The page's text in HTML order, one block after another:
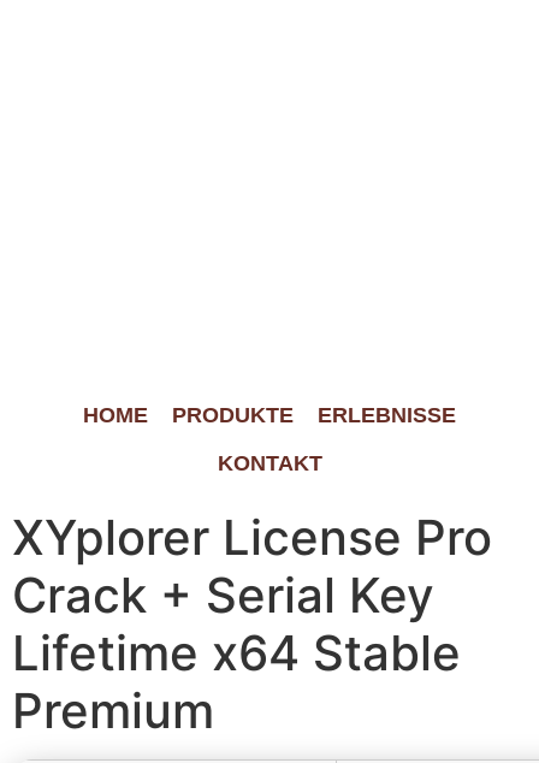
HOME PRODUKTE
ERLEBNISSE
KONTAKT
XYplorer License Pro
Crack + Serial Key
Lifetime x64 Stable
Premium